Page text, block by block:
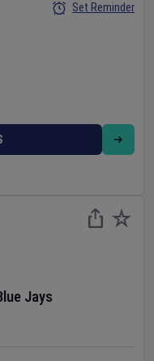
Set Reminder
Jays